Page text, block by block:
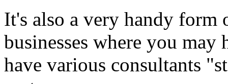
It's also a very handy form
businesses where you
have various consultants